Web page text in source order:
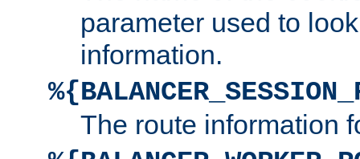
parameter used to
information.
The route information